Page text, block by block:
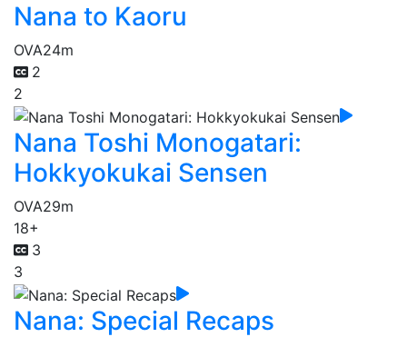
Nana to Kaoru
OVA24m
2
2
Nana Toshi Monogatari:
Hokkyokukai Sensen
OVA29m
18+
3
3
Nana: Special Recaps